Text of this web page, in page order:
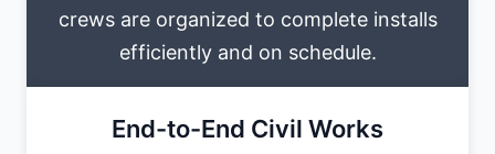
crews are organized to complete installs
efficiently and on schedule.
End-to-End Civil Works